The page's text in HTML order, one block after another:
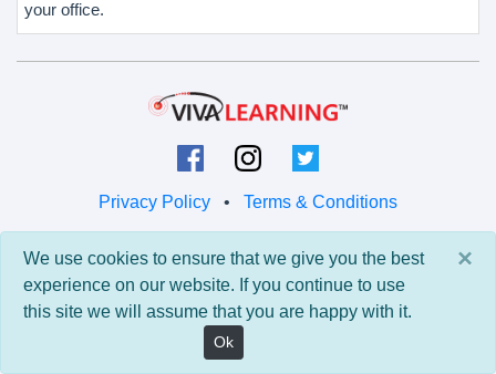
your office.
Privacy Policy • Terms & Conditions
All rights reserved.
Version: 0.9.5 • API: 0.0 • Build: 829
×
We use cookies to ensure that we give you the best
experience on our website. If you continue to use
this site we will assume that you are happy with it.
Ok